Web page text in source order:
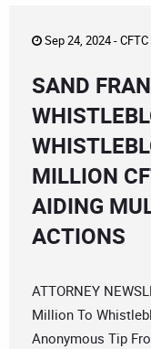
Sep 24, 2024 -
SAND
MILLION
AIDING
ACTIONS
ATTORNEY
Million To
Anonymous Tip